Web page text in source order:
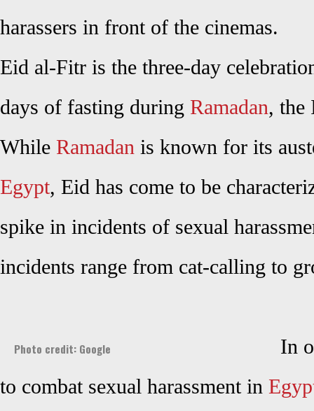
harassers in front of the cinemas.
Eid al-Fitr is the three-day
days of fasting during Ramadan, the
While Ramadan is known for its
Egypt, Eid has come to be
spike in incidents of sexual
incidents range from cat-calling to
Photo credit: Google
In
to combat sexual harassment in